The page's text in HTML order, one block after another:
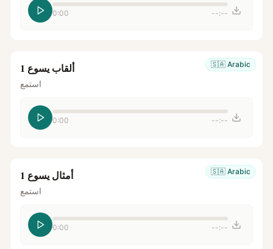
0:00 --:--
🇸🇦 Arabic ألقاب يسوع 1
استمع
0:00 --:--
🇸🇦 Arabic أمثال يسوع 1
استمع
0:00 --:--